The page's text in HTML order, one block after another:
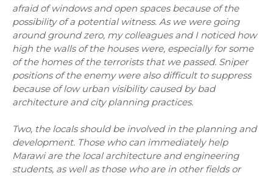
afraid of windows and open spaces because of the
possibility of a potential witness. As we were going
around ground zero, my colleagues and I noticed how
high the walls of the houses were, especially for some
of the homes of the terrorists that we passed. Sniper
positions of the enemy were also difficult to suppress
because of low urban visibility caused by bad
architecture and city planning practices.
Two, the locals should be involved in the planning and
development. Those who can immediately help
Marawi are the local architecture and engineering
students, as well as those who are in other fields or